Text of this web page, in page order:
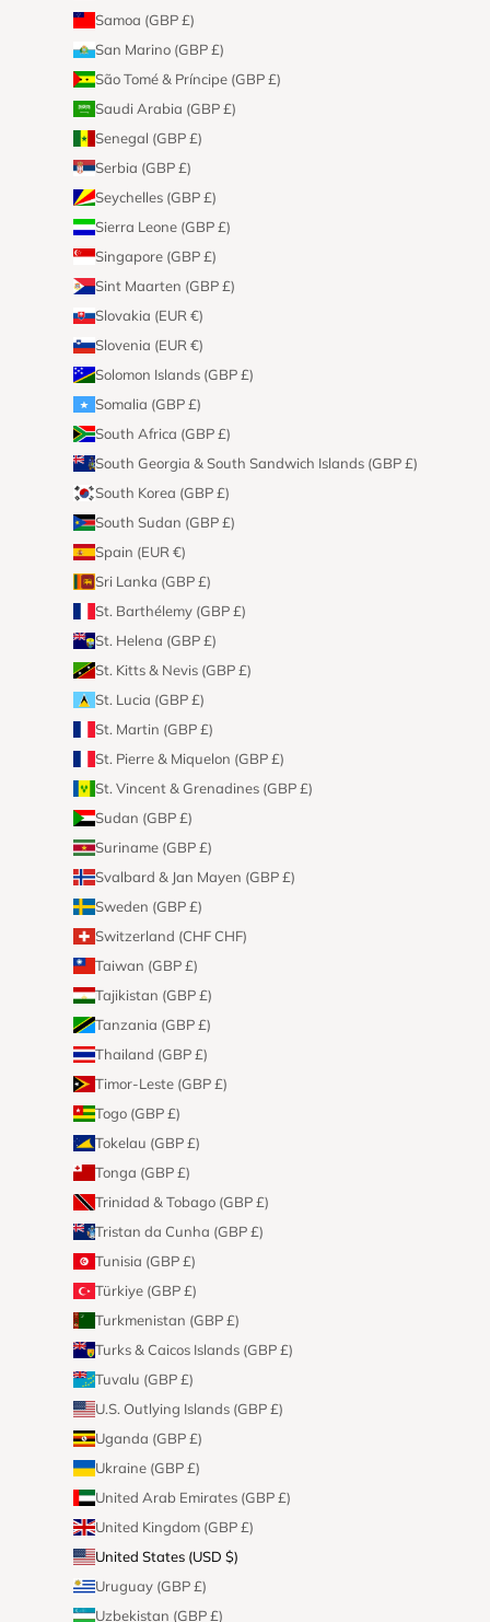
Samoa (GBP £)
San Marino (GBP £)
São Tomé & Príncipe (GBP £)
Saudi Arabia (GBP £)
Senegal (GBP £)
Serbia (GBP £)
Seychelles (GBP £)
Sierra Leone (GBP £)
Singapore (GBP £)
Sint Maarten (GBP £)
Slovakia (EUR €)
Slovenia (EUR €)
Solomon Islands (GBP £)
Somalia (GBP £)
South Africa (GBP £)
South Georgia & South Sandwich Islands (GBP £)
South Korea (GBP £)
South Sudan (GBP £)
Spain (EUR €)
Sri Lanka (GBP £)
St. Barthélemy (GBP £)
St. Helena (GBP £)
St. Kitts & Nevis (GBP £)
St. Lucia (GBP £)
St. Martin (GBP £)
St. Pierre & Miquelon (GBP £)
St. Vincent & Grenadines (GBP £)
Sudan (GBP £)
Suriname (GBP £)
Svalbard & Jan Mayen (GBP £)
Sweden (GBP £)
Switzerland (CHF CHF)
Taiwan (GBP £)
Tajikistan (GBP £)
Tanzania (GBP £)
Thailand (GBP £)
Timor-Leste (GBP £)
Togo (GBP £)
Tokelau (GBP £)
Tonga (GBP £)
Trinidad & Tobago (GBP £)
Tristan da Cunha (GBP £)
Tunisia (GBP £)
Türkiye (GBP £)
Turkmenistan (GBP £)
Turks & Caicos Islands (GBP £)
Tuvalu (GBP £)
U.S. Outlying Islands (GBP £)
Uganda (GBP £)
Ukraine (GBP £)
United Arab Emirates (GBP £)
United Kingdom (GBP £)
United States (USD $)
Uruguay (GBP £)
Uzbekistan (GBP £)